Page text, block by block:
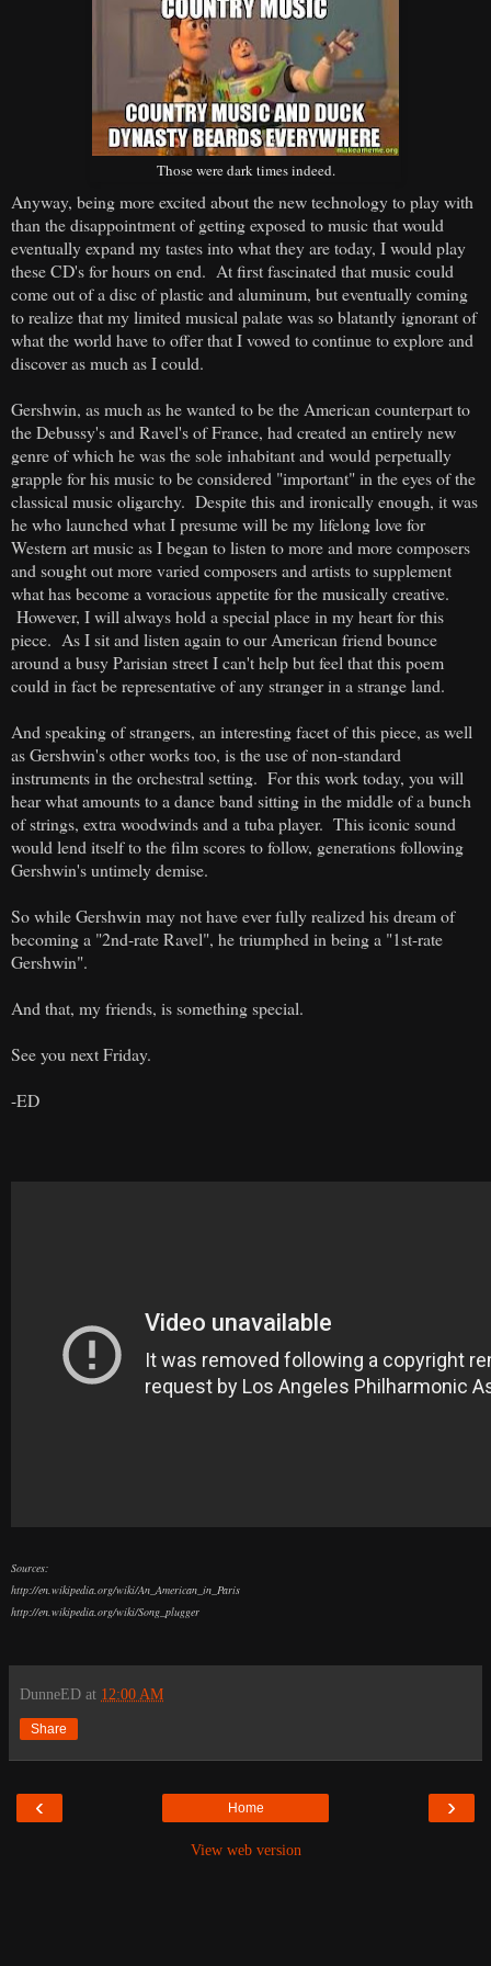
Those were dark times indeed.
Anyway, being more excited about the new technology to play with
than the disappointment of getting exposed to music that would
eventually expand my tastes into what they are today, I would play
these CD's for hours on end. At first fascinated that music could
come out of a disc of plastic and aluminum, but eventually coming
to realize that my limited musical palate was so blatantly ignorant of
what the world have to offer that I vowed to continue to explore and
discover as much as I could.
Gershwin, as much as he wanted to be the American counterpart to
the Debussy's and Ravel's of France, had created an entirely new
genre of which he was the sole inhabitant and would perpetually
grapple for his music to be considered "important" in the eyes of the
classical music oligarchy. Despite this and ironically enough, it was
he who launched what I presume will be my lifelong love for
Western art music as I began to listen to more and more composers
and sought out more varied composers and artists to supplement
what has become a voracious appetite for the musically creative.
However, I will always hold a special place in my heart for this
piece. As I sit and listen again to our American friend bounce
around a busy Parisian street I can't help but feel that this poem
could in fact be representative of any stranger in a strange land.
And speaking of strangers, an interesting facet of this piece, as well
as Gershwin's other works too, is the use of non-standard
instruments in the orchestral setting. For this work today, you will
hear what amounts to a dance band sitting in the middle of a bunch
of strings, extra woodwinds and a tuba player. This iconic sound
would lend itself to the film scores to follow, generations following
Gershwin's untimely demise.
So while Gershwin may not have ever fully realized his dream of
becoming a "2nd-rate Ravel", he triumphed in being a "1st-rate
Gershwin".
And that, my friends, is something special.
See you next Friday.
-ED
Sources:
http://en.wikipedia.org/wiki/An_American_in_Paris
http://en.wikipedia.org/wiki/Song_plugger
DunneED at 12:00 AM
Share
‹ ›
Home
View web version